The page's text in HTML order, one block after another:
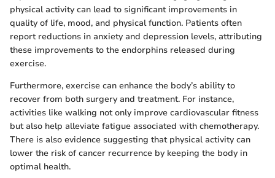
physical activity can lead to significant improvements in
quality of life, mood, and physical function. Patients often
report reductions in anxiety and depression levels, attributing
these improvements to the endorphins released during
exercise.
Furthermore, exercise can enhance the body’s ability to
recover from both surgery and treatment. For instance,
activities like walking not only improve cardiovascular fitness
but also help alleviate fatigue associated with chemotherapy.
There is also evidence suggesting that physical activity can
lower the risk of cancer recurrence by keeping the body in
optimal health.